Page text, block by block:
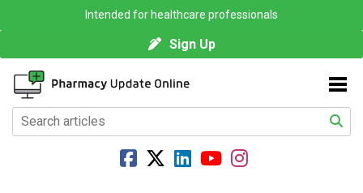
Intended for healthcare professionals
Sign Up